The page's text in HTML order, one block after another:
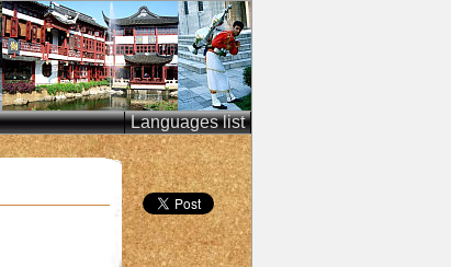
Languages list